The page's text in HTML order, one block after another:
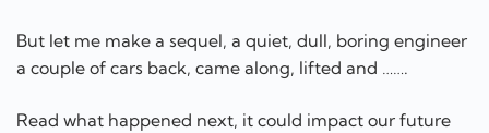
But let me make a sequel, a quiet, dull, boring engineer
a couple of cars back, came along, lifted and …….
Read what happened next, it could impact our future